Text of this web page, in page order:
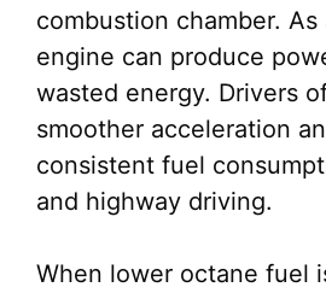
combustion chamber.
engine can produce
wasted energy. Drivers
smoother acceleration
consistent fuel
and highway driving.
When lower octane fuel